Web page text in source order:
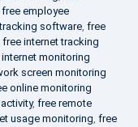
free employee
software, free
free internet tracking
monitoring
screen monitoring
online monitoring
, free remote
usage monitoring, free